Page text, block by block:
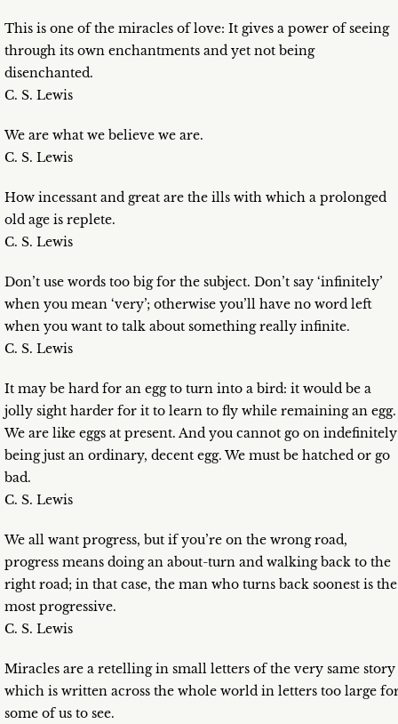
This is one of the miracles of love: It gives a power of seeing
through its own enchantments and yet not being
disenchanted.
C. S. Lewis
We are what we believe we are.
C. S. Lewis
How incessant and great are the ills with which a prolonged
old age is replete.
C. S. Lewis
Don’t use words too big for the subject. Don’t say ‘infinitely’
when you mean ‘very’; otherwise you’ll have no word left
when you want to talk about something really infinite.
C. S. Lewis
It may be hard for an egg to turn into a bird: it would be a
jolly sight harder for it to learn to fly while remaining an egg.
We are like eggs at present. And you cannot go on indefinitely
being just an ordinary, decent egg. We must be hatched or go
bad.
C. S. Lewis
We all want progress, but if you’re on the wrong road,
progress means doing an about-turn and walking back to the
right road; in that case, the man who turns back soonest is the
most progressive.
C. S. Lewis
Miracles are a retelling in small letters of the very same story
which is written across the whole world in letters too large
some of us to see.